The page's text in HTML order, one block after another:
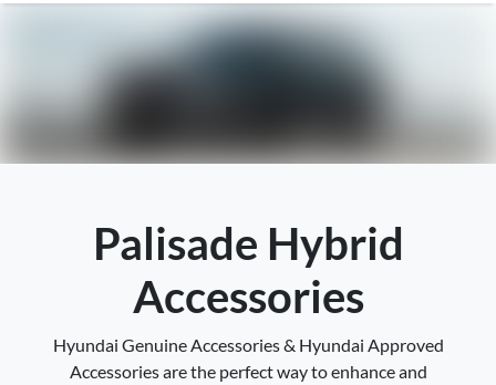
Palisade Hybrid
Accessories
Hyundai Genuine Accessories & Hyundai Approved
Accessories are the perfect way to enhance and